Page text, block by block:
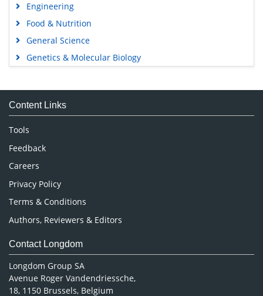
Engineering
Food & Nutrition
General Science
Genetics & Molecular Biology
Medical Sciences
Neuroscience & Psychology
Nursing & Health Care
Pharmaceutical Sciences
Content Links
Tools
Feedback
Careers
Privacy Policy
Terms & Conditions
Authors, Reviewers & Editors
Contact Longdom
Longdom Group SA
Avenue Roger Vandendriessche,
18, 1150 Brussels, Belgium